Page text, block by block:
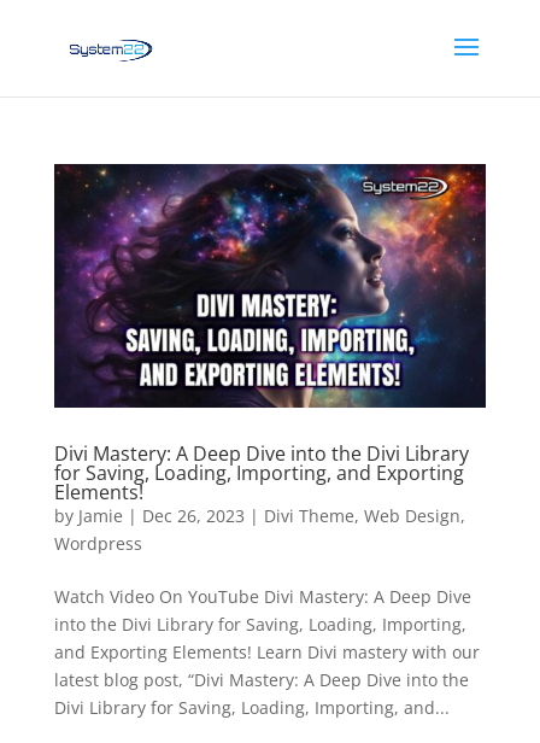
Divi Mastery: A Deep Dive into the Divi Library
for Saving, Loading, Importing, and Exporting
Elements!
by Jamie | Dec 26, 2023 | Divi Theme, Web Design,
Wordpress
Watch Video On YouTube Divi Mastery: A Deep Dive
into the Divi Library for Saving, Loading, Importing,
and Exporting Elements! Learn Divi mastery with our
latest blog post, “Divi Mastery: A Deep Dive into the
Divi Library for Saving, Loading, Importing, and...